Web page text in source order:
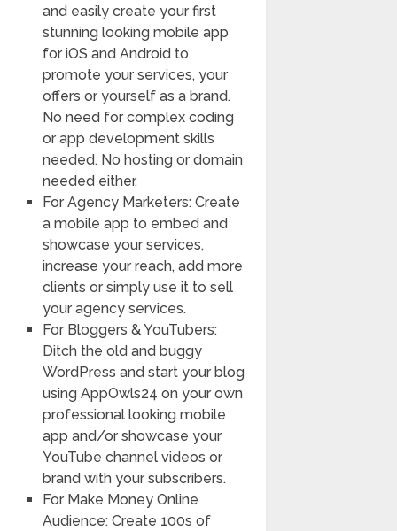
and easily create your first
stunning looking mobile app
for iOS and Android to
promote your services, your
offers or yourself as a brand.
No need for complex coding
or app development skills
needed. No hosting or domain
needed either.
For Agency Marketers: Create
a mobile app to embed and
showcase your services,
increase your reach, add more
clients or simply use it to sell
your agency services.
For Bloggers & YouTubers:
Ditch the old and buggy
WordPress and start your blog
using AppOwls24 on your own
professional looking mobile
app and/or showcase your
YouTube channel videos or
brand with your subscribers.
For Make Money Online
Audience: Create 100s of